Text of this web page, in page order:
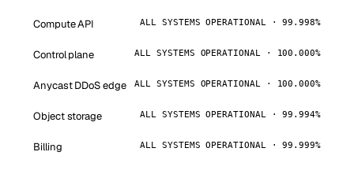
Compute API ALL SYSTEMS OPERATIONAL · 99.998%
Control plane ALL SYSTEMS OPERATIONAL · 100.000%
Anycast DDoS edge ALL SYSTEMS OPERATIONAL · 100.000%
Object storage ALL SYSTEMS OPERATIONAL · 99.994%
Billing ALL SYSTEMS OPERATIONAL · 99.999%